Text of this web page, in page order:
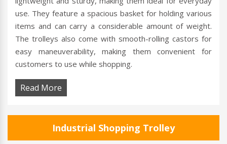
use. They feature a spacious basket for holding various
items and can carry a considerable amount of weight.
The trolleys also come with smooth-rolling castors for
easy maneuverability, making them convenient for
customers to use while shopping.
Read More
Industrial Shopping Trolley